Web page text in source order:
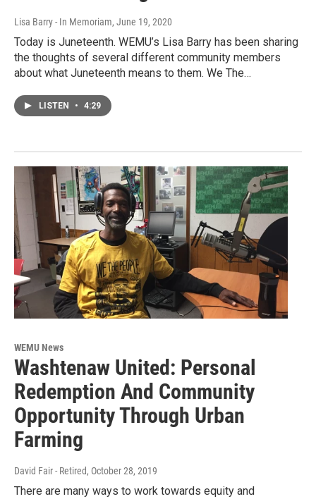
Lisa Barry - In Memoriam, June 19, 2020
Today is Juneteenth. WEMU’s Lisa Barry has been sharing
the thoughts of several different community members
about what Juneteenth means to them. We The…
LISTEN • 4:29
WEMU News
Washtenaw United: Personal
Redemption And Community
Opportunity Through Urban
Farming
David Fair - Retired, October 28, 2019
There are many ways to work towards equity and